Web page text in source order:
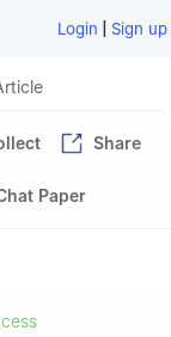
Login | Sign up
Share
Paper